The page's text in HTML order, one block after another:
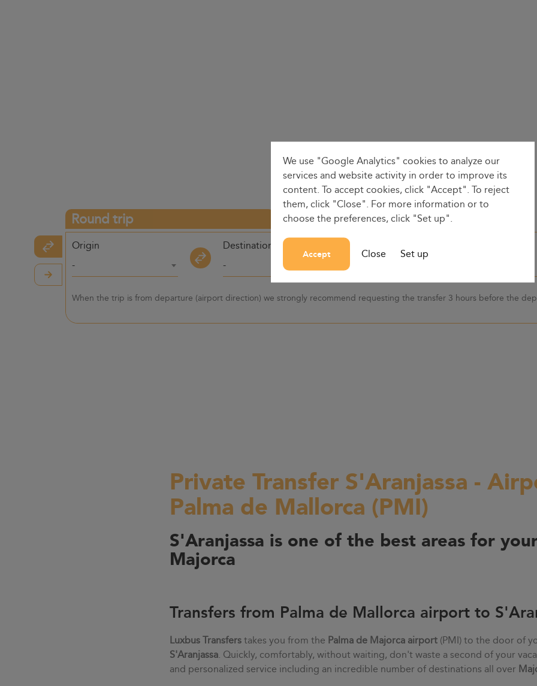
Round trip
Origin
-
Destination
-
Dates
When the trip is from departure (airport direction) we strongly recommend requesting the transfer 3 hours before the
Private Transfer S'Aranjassa -
Palma de Mallorca (PMI)
S'Aranjassa is one of the best areas for
Majorca
Transfers from Palma de Mallorca airport to
Luxbus Transfers takes you from the Palma de Majorca airport (PMI) to the door of
S'Aranjassa . Quickly, comfortably, without waiting, don't waste a second of your
and personalized service including an incredible number of destinations all over
We use "Google Analytics" cookies to analyze our
services and website activity in order to improve its
content. To accept cookies, click "Accept". To reject
them, click "Close". For more information or to
choose the preferences, click "Set up".
Accept Close Set up